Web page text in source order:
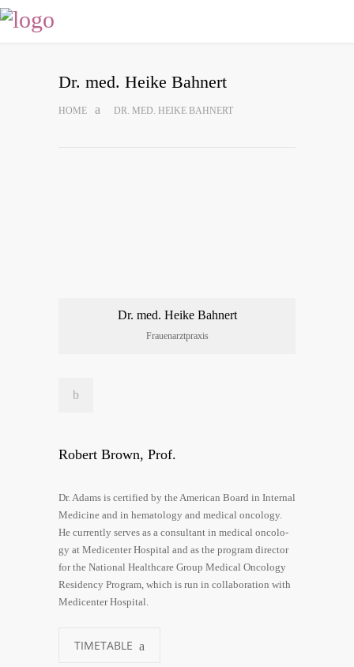
Dr. med. Hei­ke Bahnert
HOME DR. MED. HEI­KE BAHNERT
Dr. med. Hei­ke Bahnert
Frau­en­arzt­pra­xis
Robert Brown, Prof.
Dr. Adams is cer­ti­fied by the Ame­ri­can Board in Inter­nal
Medi­ci­ne and in hema­to­lo­gy and medi­cal onco­lo­gy.
He curr­ent­ly ser­ves as a con­sul­tant in medi­cal onco­lo­
gy at Medi­cen­ter Hos­pi­tal and as the pro­gram direc­tor
for the Natio­nal Health­ca­re Group Medi­cal Onco­lo­gy
Resi­den­cy Pro­gram, which is run in col­la­bo­ra­ti­on with
Medi­cen­ter Hospital.
TIMETABLE